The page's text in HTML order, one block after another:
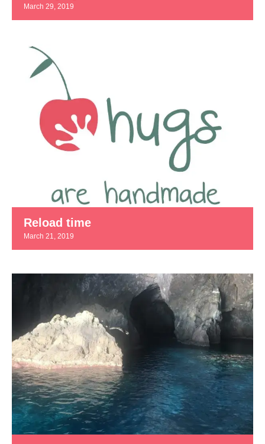
March 29, 2019
Reload time
March 21, 2019